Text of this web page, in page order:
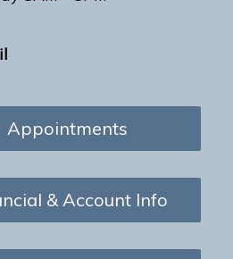
Appointments
& Account Info